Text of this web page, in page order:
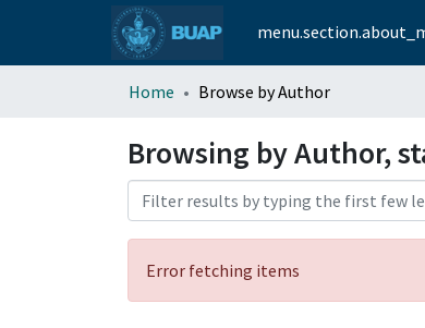
Home Browse by Author
Browsing by Author,
Error fetching items